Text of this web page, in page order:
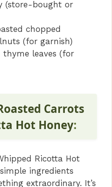
(store-bought or
chopped
(for garnish)
thyme leaves (for
Carrots
Hot Honey:
Ricotta Hot
ingredients
extraordinary. It’s